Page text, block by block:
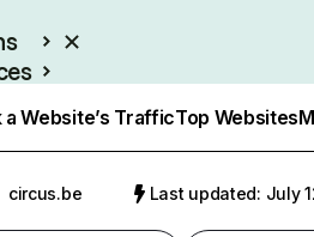
Website’s TrafficTop Websites
circus.be Last updated: July